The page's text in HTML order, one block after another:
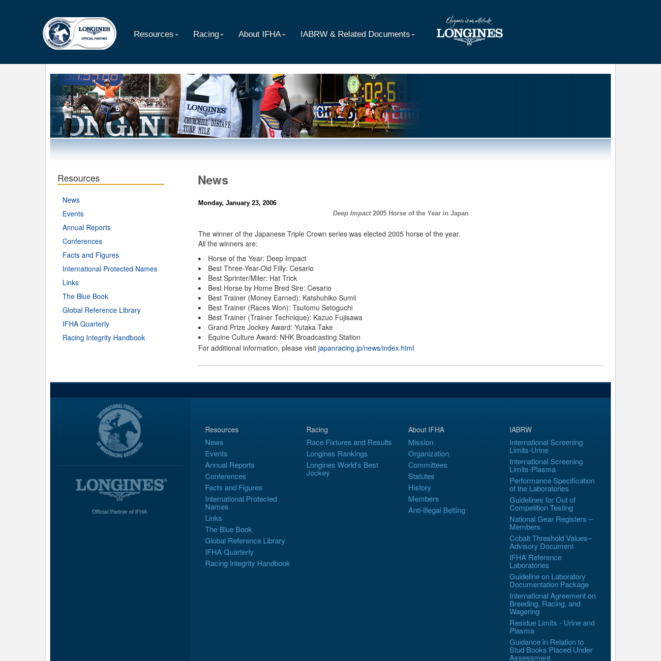
Resources Racing About IFHA IABRW & Related Documents
Resources
News
Events
Annual Reports
Conferences
Facts and Figures
International Protected Names
Links
The Blue Book
Global Reference Library
IFHA Quarterly
Racing Integrity Handbook
News
Monday, January 23, 2006
Deep Impact2005 Horse of the Year in Japan
The winner of the Japanese Triple Crown series was elected 2005 horse of the year.
All the winners are:
Horse of the Year: Deep Impact
Best Three-Year-Old Filly: Cesario
Best Sprinter/Miler: Hat Trick
Best Horse by Home Bred Sire: Cesario
Best Trainer (Money Earned): Katshuhiko Sumii
Best Trainer (Races Won): Tsutomu Setoguchi
Best Trainer (Trainer Technique): Kazuo Fujisawa
Grand Prize Jockey Award: Yutaka Take
Equine Culture Award: NHK Broadcasting Station
For additional information, please visit japanracing.jp/news/index.html
Resources
News
Events
Annual Reports
Conferences
Facts and Figures
International Protected
Names
Links
The Blue Book
Global Reference Library
IFHA Quarterly
Racing Integrity Handbook
Racing
Race Fixtures and Results
Longines Rankings
Longines World's Best
Jockey
About IFHA
Mission
Organization
Committees
Statutes
History
Members
Anti-Illegal Betting
IABRW
International Screening
Limits-Urine
International Screening
Limits-Plasma
Performance Specification
of the Laboratories
Guidelines for Out of
Competition Testing
National Gear Registers –
Members
Cobalt Threshold Values–
Advisory Document
IFHA Reference
Laboratories
Guideline on Laboratory
Documentation Package
International Agreement on
Breeding, Racing, and
Wagering
Residue Limits - Urine and
Plasma
Guidance in Relation to
Stud Books Placed Under
Assessment